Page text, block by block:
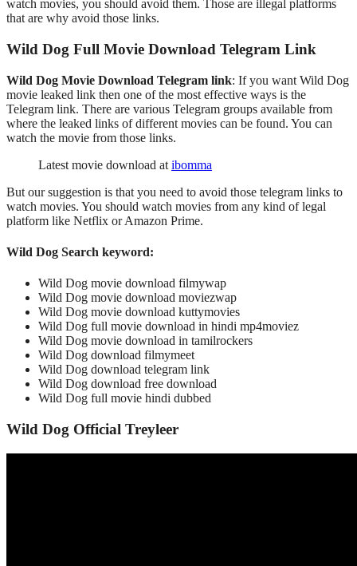
watch movies, you should avoid them. Those are illegal platforms
that are why avoid those links.
Wild Dog Full Movie Download Telegram Link
Wild Dog Movie Download Telegram link: If you want Wild Dog
movie leaked link then one of the most effective ways is the
Telegram link. There are various Telegram groups available from
where the leaked links of different movies can be found. You can
watch the movie from those links.
Latest movie download at ibomma
But our suggestion is that you need to avoid those telegram links to
watch movies. You should watch movies from any kind of legal
platform like Netflix or Amazon Prime.
Wild Dog Search keyword:
Wild Dog movie download filmywap
Wild Dog movie download moviezwap
Wild Dog movie download kuttymovies
Wild Dog full movie download in hindi mp4moviez
Wild Dog movie download in tamilrockers
Wild Dog download filmymeet
Wild Dog download telegram link
Wild Dog download free download
Wild Dog full movie hindi dubbed
Wild Dog Official Treyleer